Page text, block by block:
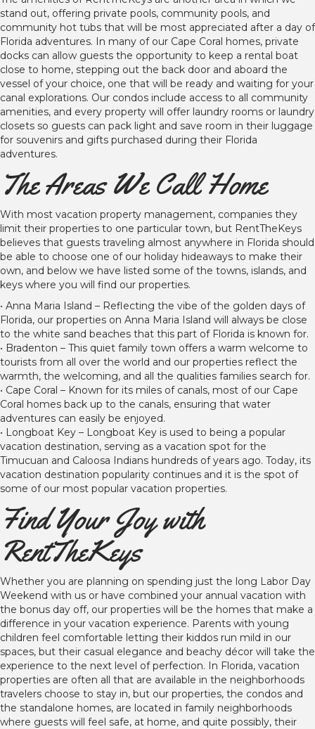
stand out, offering private pools, community pools, and
community hot tubs that will be most appreciated after a day of
Florida adventures. In many of our Cape Coral homes, private
docks can allow guests the opportunity to keep a rental boat
close to home, stepping out the back door and aboard the
vessel of your choice, one that will be ready and waiting for your
canal explorations. Our condos include access to all community
amenities, and every property will offer laundry rooms or laundry
closets so guests can pack light and save room in their luggage
for souvenirs and gifts purchased during their Florida
adventures.
The Areas We Call Home
With most vacation property management, companies they
limit their properties to one particular town, but RentTheKeys
believes that guests traveling almost anywhere in Florida should
be able to choose one of our holiday hideaways to make their
own, and below we have listed some of the towns, islands, and
keys where you will find our properties.
• Anna Maria Island – Reflecting the vibe of the golden days of
Florida, our properties on Anna Maria Island will always be close
to the white sand beaches that this part of Florida is known for.
• Bradenton – This quiet family town offers a warm welcome to
tourists from all over the world and our properties reflect the
warmth, the welcoming, and all the qualities families search for.
• Cape Coral – Known for its miles of canals, most of our Cape
Coral homes back up to the canals, ensuring that water
adventures can easily be enjoyed.
• Longboat Key – Longboat Key is used to being a popular
vacation destination, serving as a vacation spot for the
Timucuan and Caloosa Indians hundreds of years ago. Today, its
vacation destination popularity continues and it is the spot of
some of our most popular vacation properties.
Find Your Joy with
RentTheKeys
Whether you are planning on spending just the long Labor Day
Weekend with us or have combined your annual vacation with
the bonus day off, our properties will be the homes that make a
difference in your vacation experience. Parents with young
children feel comfortable letting their kiddos run mild in our
spaces, but their casual elegance and beachy décor will take the
experience to the next level of perfection. In Florida, vacation
properties are often all that are available in the neighborhoods
travelers choose to stay in, but our properties, the condos and
the standalone homes, are located in family neighborhoods
where guests will feel safe, at home, and quite possibly, their